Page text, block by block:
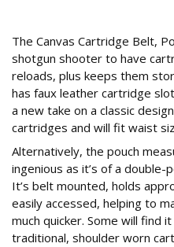
The Canvas Cartridge Belt,
shotgun shooter to have
reloads, plus keeps them
has faux leather cartridge
a new take on a classic
cartridges and will fit waist
Alternatively, the pouch
ingenious as it’s of a
It’s belt mounted, holds
easily accessed, helping to
much quicker. Some will find
traditional, shoulder worn